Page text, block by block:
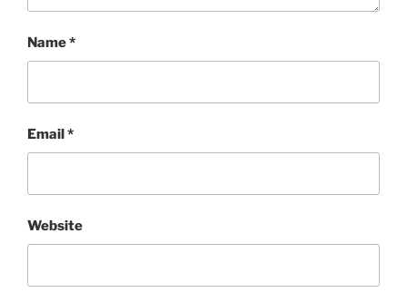
Name*
Email*
Website